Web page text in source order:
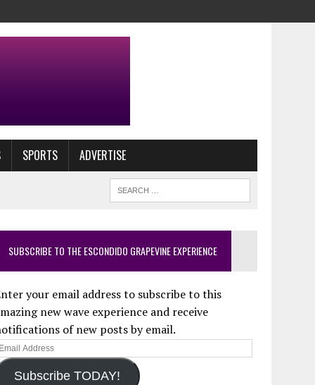
SPORTS ADVERTISE
SUBSCRIBE TO THE ESCONDIDO GRAPEVINE EXPERIENCE
your email address to subscribe to this
new wave experience and receive
of new posts by email.
Email
Subscribe TODAY!